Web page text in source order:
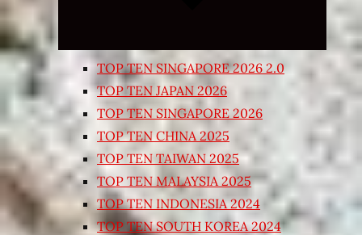
TOP TEN SINGAPORE 2026 2.0
TOP TEN JAPAN 2026
TOP TEN SINGAPORE 2026
TOP TEN CHINA 2025
TOP TEN TAIWAN 2025
TOP TEN MALAYSIA 2025
TOP TEN INDONESIA 2024
TOP TEN SOUTH KOREA 2024